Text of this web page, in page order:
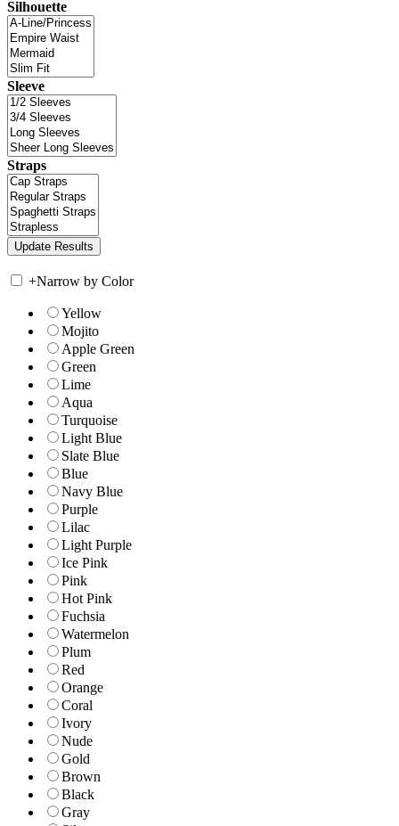
Silhouette
Sleeve
Straps
+Narrow by Color
Yellow
Mojito
Apple Green
Green
Lime
Aqua
Turquoise
Light Blue
Slate Blue
Blue
Navy Blue
Purple
Lilac
Light Purple
Ice Pink
Pink
Hot Pink
Fuchsia
Watermelon
Plum
Red
Orange
Coral
Ivory
Nude
Gold
Brown
Black
Gray